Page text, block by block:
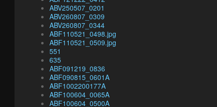
ABV250507_0201
ABV260807_0309
ABV260807_0344
ABF110521_0498.jpg
ABF110521_0509.jpg
551
635
ABF091219_0836
ABF090815_0601A
ABF1002200177A
ABF100604_0065A
ABF100604_0500A